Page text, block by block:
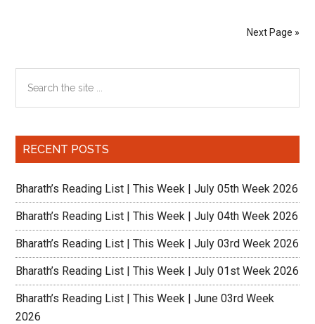
Ahmedabad
it?
Next Page »
Primary
Sidebar
the
RECENT POSTS
Bharath’s Reading List | This Week | July 05th Week 2026
Bharath’s Reading List | This Week | July 04th Week 2026
Bharath’s Reading List | This Week | July 03rd Week 2026
Bharath’s Reading List | This Week | July 01st Week 2026
Bharath’s Reading List | This Week | June 03rd Week
2026